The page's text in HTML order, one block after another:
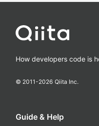
How developers code is
© 2011-2026 Qiita Inc.
Guide & Help